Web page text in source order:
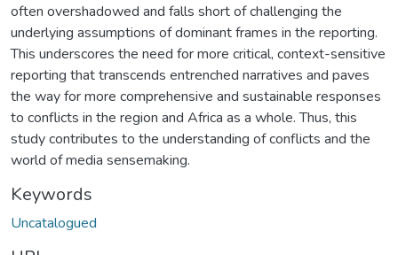
often overshadowed and falls short of challenging the
underlying assumptions of dominant frames in the reporting.
This underscores the need for more critical, context-sensitive
reporting that transcends entrenched narratives and paves
the way for more comprehensive and sustainable responses
to conflicts in the region and Africa as a whole. Thus, this
study contributes to the understanding of conflicts and the
world of media sensemaking.
Keywords
Uncatalogued